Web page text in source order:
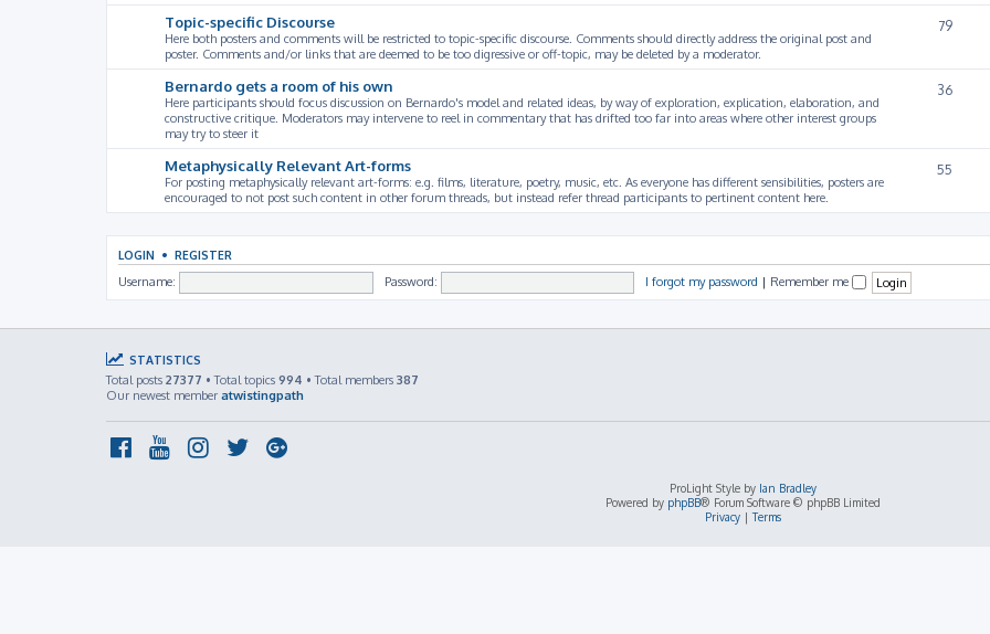
Topic-specific Discourse
Here both posters and comments will be restricted to topic-specific discourse. Comments should directly address the original post and
poster. Comments and/or links that are deemed to be too digressive or off-topic, may be deleted by a moderator.
79
Bernardo gets a room of his own
Here participants should focus discussion on Bernardo's model and related ideas, by way of exploration, explication, elaboration, and
constructive critique. Moderators may intervene to reel in commentary that has drifted too far into areas where other interest groups
may try to steer it
36
Metaphysically Relevant Art-forms
For posting metaphysically relevant art-forms: e.g. films, literature, poetry, music, etc. As everyone has different sensibilities, posters are
encouraged to not post such content in other forum threads, but instead refer thread participants to pertinent content here.
55
LOGIN • REGISTER
Username: Password: I forgot my password | Remember me
STATISTICS
Total posts 27377 • Total topics 994 • Total members 387
Our newest member atwistingpath
ProLight Style by Ian Bradley
Powered by phpBB® Forum Software © phpBB Limited
Privacy|Terms